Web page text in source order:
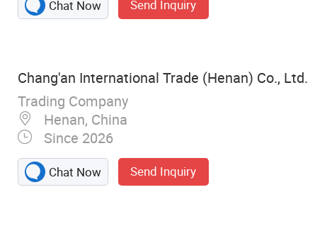
Chat Now Send Inquiry
Chang'an International Trade (Henan) Co., Ltd.
Trading Company
Henan, China
Since 2026
Chat Now Send Inquiry